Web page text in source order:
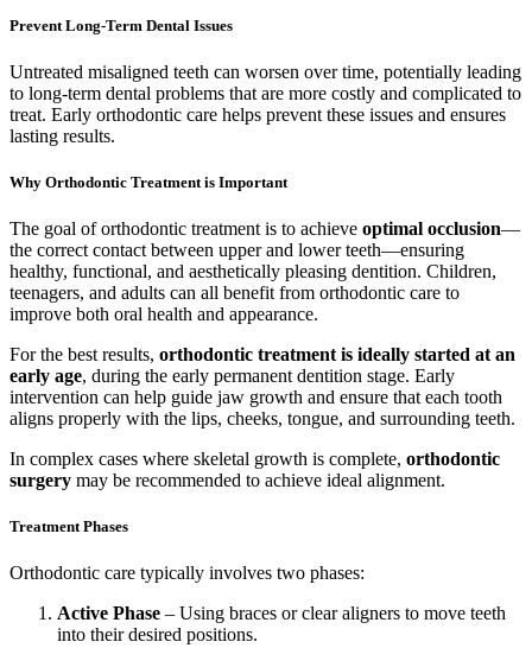
Prevent Long-Term Dental Issues
Untreated misaligned teeth can worsen over time, potentially leading
to long-term dental problems that are more costly and complicated to
treat. Early orthodontic care helps prevent these issues and ensures
lasting results.
Why Orthodontic Treatment is Important
The goal of orthodontic treatment is to achieve optimal occlusion—
the correct contact between upper and lower teeth—ensuring
healthy, functional, and aesthetically pleasing dentition. Children,
teenagers, and adults can all benefit from orthodontic care to
improve both oral health and appearance.
For the best results, orthodontic treatment is ideally started at an
early age, during the early permanent dentition stage. Early
intervention can help guide jaw growth and ensure that each tooth
aligns properly with the lips, cheeks, tongue, and surrounding teeth.
In complex cases where skeletal growth is complete, orthodontic
surgery may be recommended to achieve ideal alignment.
Treatment Phases
Orthodontic care typically involves two phases:
Active Phase – Using braces or clear aligners to move teeth
into their desired positions.